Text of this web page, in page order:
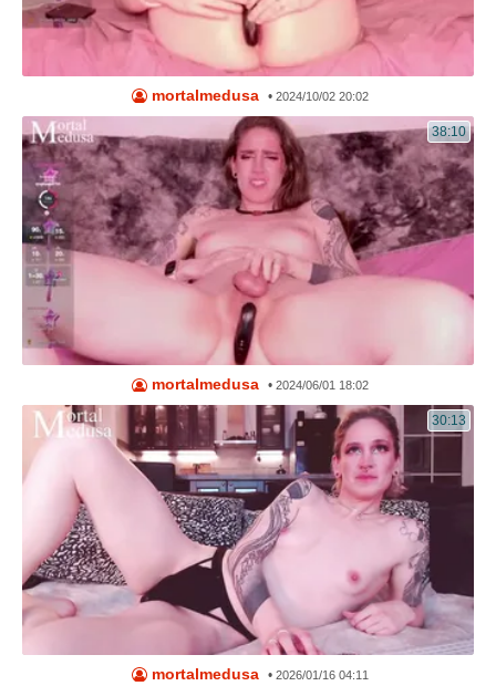
mortalmedusa •2024/10/02 20:02
38:10
mortalmedusa •2024/06/01 18:02
30:13
mortalmedusa •2026/01/16 04:11